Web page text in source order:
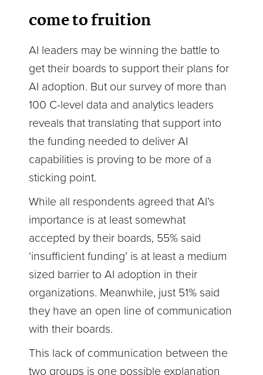
come to fruition
AI leaders may be winning the battle to
get their boards to support their plans for
AI adoption. But our survey of more than
100 C-level data and analytics leaders
reveals that translating that support into
the funding needed to deliver AI
capabilities is proving to be more of a
sticking point.
While all respondents agreed that AI’s
importance is at least somewhat
accepted by their boards, 55% said
‘insufficient funding’ is at least a medium
sized barrier to AI adoption in their
organizations. Meanwhile, just 51% said
they have an open line of communication
with their boards.
This lack of communication between the
two groups is one possible explanation